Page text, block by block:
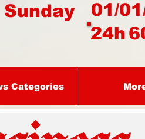
01/
Sunday
24h
Categories